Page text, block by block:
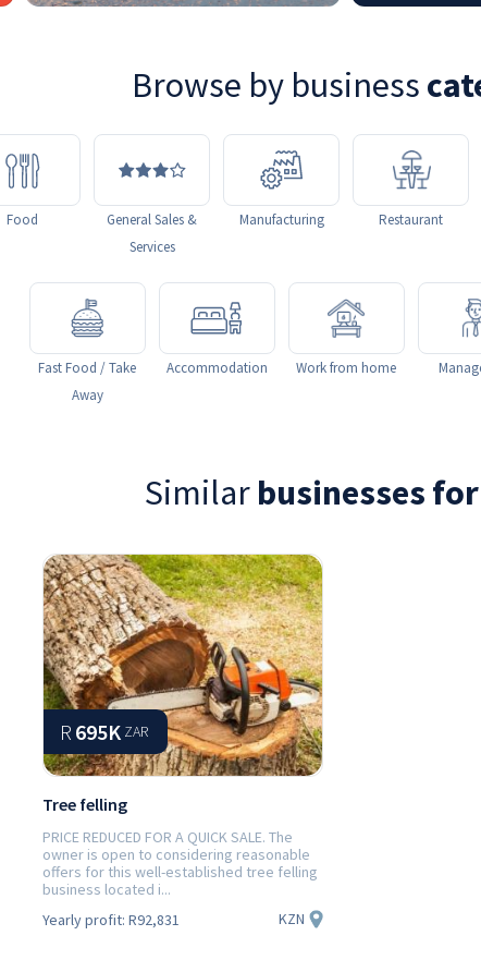
Browse by business
Food
General Sales &
Services
Manufacturing Restaurant
Fast Food / Take
Away
Accommodation Work from home
Similar businesses
R 695K ZAR
Tree felling
PRICE REDUCED FOR A QUICK SALE. The
owner is open to considering reasonable
offers for this well-established tree felling
business located i...
Yearly profit: R92,831 KZN